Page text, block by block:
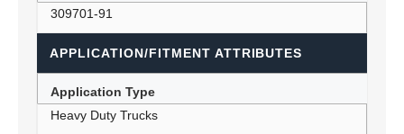
309701-91
APPLICATION/FITMENT ATTRIBUTES
Application Type
Heavy Duty Trucks